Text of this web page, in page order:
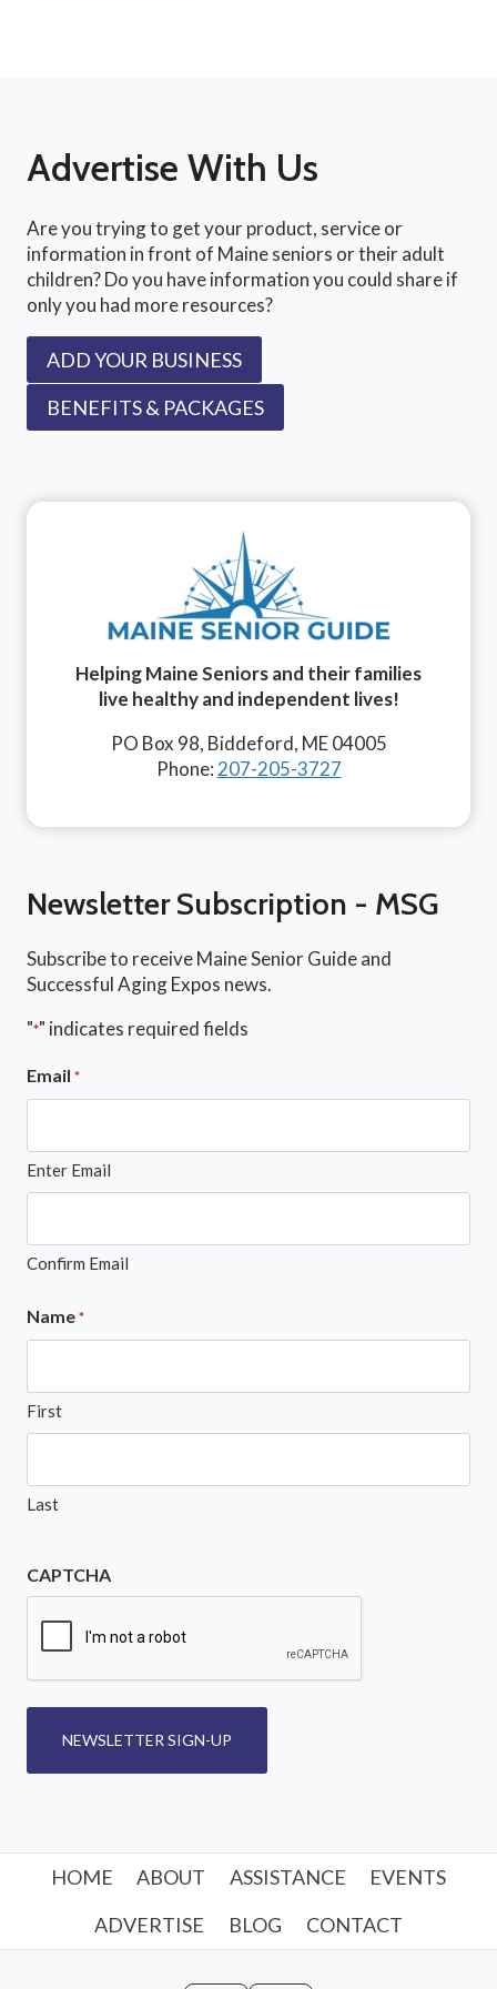
Advertise With Us
Are you trying to get your product, service or
information in front of Maine seniors or their adult
children? Do you have information you could share if
only you had more resources?
ADD YOUR BUSINESS
BENEFITS & PACKAGES
Helping Maine Seniors and their families
live healthy and independent lives!
PO Box 98, Biddeford, ME 04005
Phone: 207-205-3727
Newsletter Subscription - MSG
Subscribe to receive Maine Senior Guide and
Successful Aging Expos news.
"*" indicates required fields
Email *
Enter Email
Confirm Email
Name *
First
Last
CAPTCHA
NEWSLETTER SIGN-UP
HOME ABOUT ASSISTANCE
EVENTS
ADVERTISE
BLOG CONTACT